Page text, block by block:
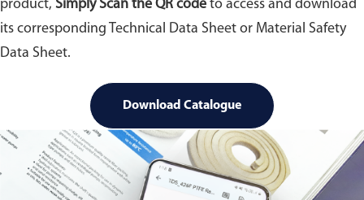
product, Simply Scan the QR code to access and download
its corresponding Technical Data Sheet or Material Safety
Data Sheet.
Download Catalogue